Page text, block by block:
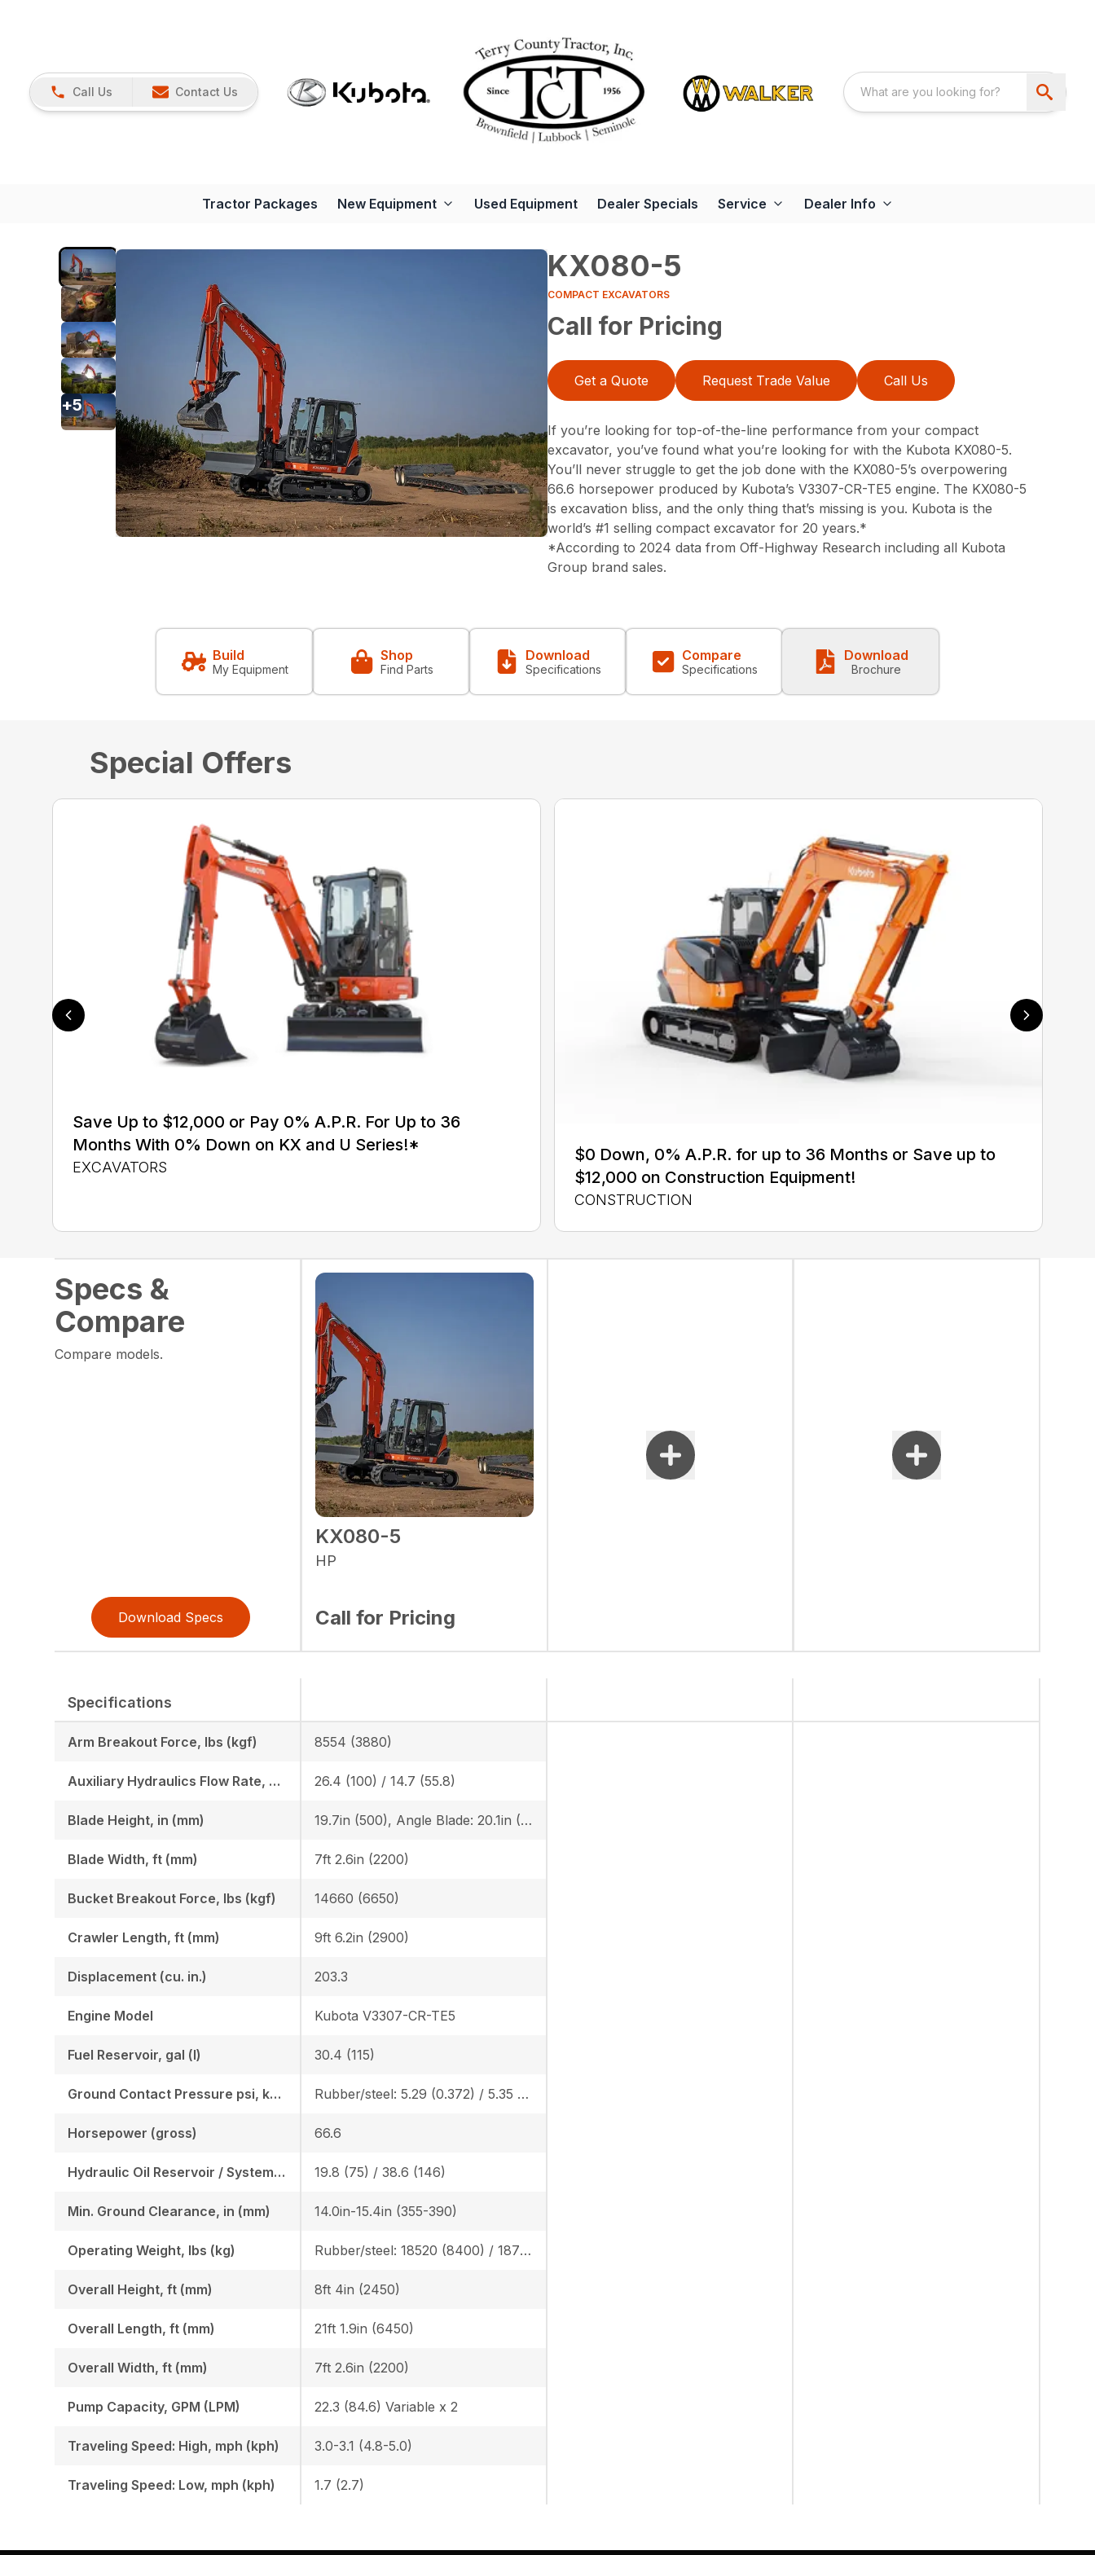
Call Us Contact Us
Tractor Packages New Equipment Used Equipment Dealer Specials Service Dealer Info
KX080-5
COMPACT EXCAVATORS
Call for Pricing
Get a Quote Request Trade Value Call Us
If you’re looking for top-of-the-line performance from your compact
excavator, you’ve found what you’re looking for with the Kubota KX080-5.
You’ll never struggle to get the job done with the KX080-5’s overpowering
66.6 horsepower produced by Kubota’s V3307-CR-TE5 engine. The KX080-5
is excavation bliss, and the only thing that’s missing is you. Kubota is the
world’s #1 selling compact excavator for 20 years.*
*According to 2024 data from Off-Highway Research including all Kubota
Group brand sales.
+5
Build
My Equipment
Shop
Find Parts
Download
Specifications
Compare
Specifications
Download
Brochure
Special Offers
Save Up to $12,000 or Pay 0% A.P.R. For Up to 36
Months With 0% Down on KX and U Series!*
EXCAVATORS
$0 Down, 0% A.P.R. for up to 36 Months or Save up to
$12,000 on Construction Equipment!
CONSTRUCTION
Specs &
Compare
Compare models.
Download Specs
KX080-5
HP
Call for Pricing
Specifications
Arm Breakout Force, lbs (kgf)
Auxiliary Hydraulics Flow Rate, GPM (LPM)
Blade Height, in (mm)
Blade Width, ft (mm)
Bucket Breakout Force, lbs (kgf)
Crawler Length, ft (mm)
Displacement (cu. in.)
Engine Model
Fuel Reservoir, gal (l)
Ground Contact Pressure psi, kgf (cm2)
Horsepower (gross)
Hydraulic Oil Reservoir / System, gal (l)
Min. Ground Clearance, in (mm)
Operating Weight, lbs (kg)
Overall Height, ft (mm)
Overall Length, ft (mm)
Overall Width, ft (mm)
Pump Capacity, GPM (LPM)
Traveling Speed: High, mph (kph)
Traveling Speed: Low, mph (kph)
8554 (3880)
26.4 (100) / 14.7 (55.8)
19.7in (500), Angle Blade: 20.1in (510)
7ft 2.6in (2200)
14660 (6650)
9ft 6.2in (2900)
203.3
Kubota V3307-CR-TE5
30.4 (115)
Rubber/steel: 5.29 (0.372) / 5.35 (0.376), Angle blade rubber/steel: 5.56 (0.391) / 5.60 (0.394)
66.6
19.8 (75) / 38.6 (146)
14.0in-15.4in (355-390)
Rubber/steel: 18520 (8400) / 18760 (8510), Angle blade rubber/steel: 19470 (8830) / 19620 (8900)
8ft 4in (2450)
21ft 1.9in (6450)
7ft 2.6in (2200)
22.3 (84.6) Variable x 2
3.0-3.1 (4.8-5.0)
1.7 (2.7)